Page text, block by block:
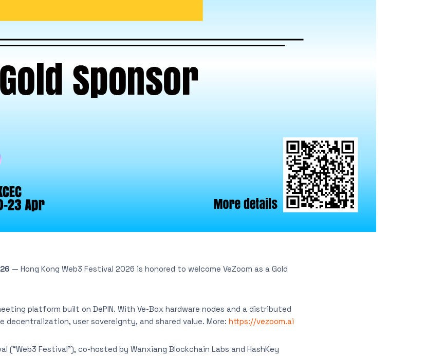
— Hong Kong Web3 Festival 2026 is honored to welcome VeZoom as a Gold
platform built on DePIN. With Ve-Box hardware nodes and a distributed
user sovereignty, and shared value. More: https://vezoom.ai
(“Web3 Festival”), co-hosted by Wanxiang Blockchain Labs and HashKey